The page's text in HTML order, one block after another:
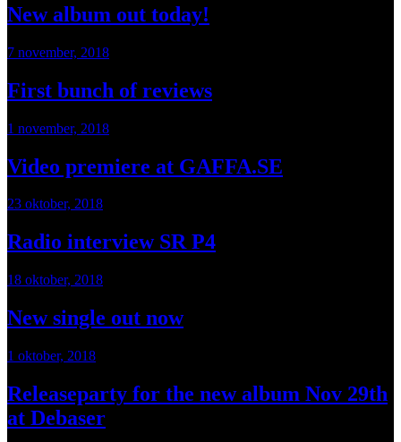
New album out today!
7 november, 2018
First bunch of reviews
1 november, 2018
Video premiere at GAFFA.SE
23 oktober, 2018
Radio interview SR P4
18 oktober, 2018
New single out now
1 oktober, 2018
Releaseparty for the new album Nov 29th
at Debaser